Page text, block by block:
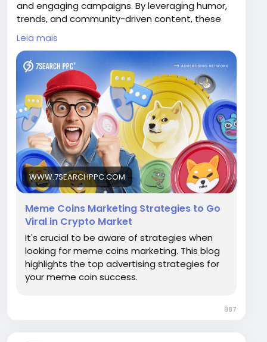
and engaging campaigns. By leveraging humor,
trends, and community-driven content, these
ads capture attention quickly. They are ideal for
boosting brand awareness, driving traffic, and
building hype around meme coins in a highly
competitive crypto market.
Visit Now -
https://www.7searchppc.com/blog/meme-
coins-marketing/
Leia mais
WWW.7SEARCHPPC.COM
Meme Coins Marketing Strategies to Go
Viral in Crypto Market
It's crucial to be aware of strategies when
looking for meme coins marketing. This blog
highlights the top advertising strategies for
your meme coin success.
887